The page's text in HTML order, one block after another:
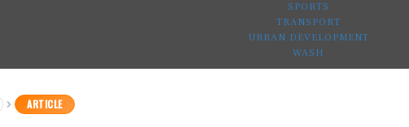
SPORTS
TRANSPORT
URBAN DEVELOPMENT
WASH
ARTICLE